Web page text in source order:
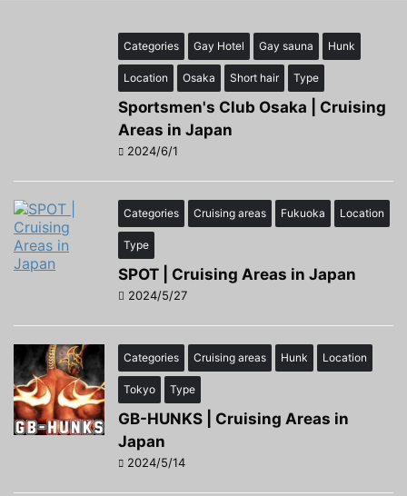
Categories Gay Hotel Gay sauna Hunk
Location Osaka Short hair Type
Sportsmen's Club Osaka | Cruising
Areas in Japan
2024/6/1
Categories Cruising areas Fukuoka Location
Type
SPOT | Cruising Areas in Japan
2024/5/27
Categories Cruising areas Hunk Location
Tokyo Type
GB-HUNKS | Cruising Areas in
Japan
2024/5/14